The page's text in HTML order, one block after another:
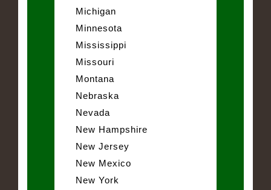
Michigan
Minnesota
Mississippi
Missouri
Montana
Nebraska
Nevada
New Hampshire
New Jersey
New Mexico
New York